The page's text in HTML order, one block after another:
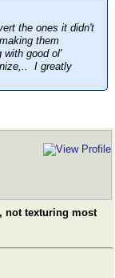
the ones it didn't
them
with good ol'
I greatly
not texturing most